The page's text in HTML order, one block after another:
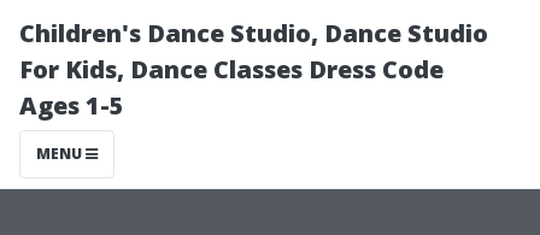
Children's Dance Studio, Dance Studio
For Kids, Dance Classes Dress Code
Ages 1-5
MENU